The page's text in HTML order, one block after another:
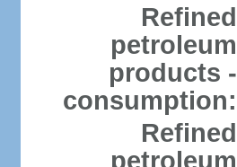
Refined
petroleum
products -
consumption:
Refined
petroleum